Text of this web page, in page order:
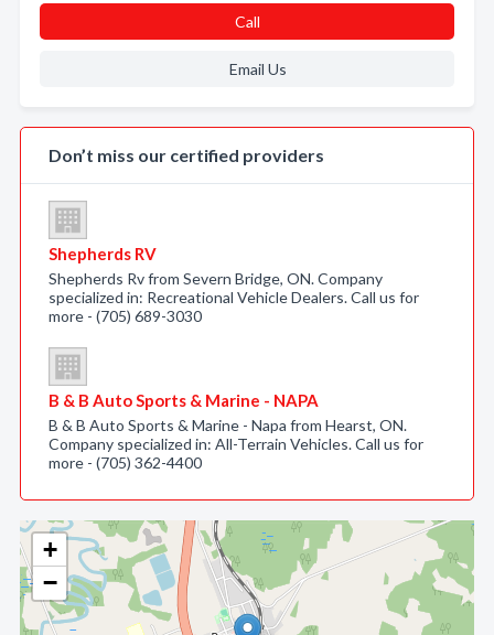
+
−
Call
Email Us
Don’t miss our certified providers
Shepherds RV
Shepherds Rv from Severn Bridge, ON. Company
specialized in: Recreational Vehicle Dealers. Call us for
more - (705) 689-3030
B & B Auto Sports & Marine - NAPA
B & B Auto Sports & Marine - Napa from Hearst, ON.
Company specialized in: All-Terrain Vehicles. Call us for
more - (705) 362-4400